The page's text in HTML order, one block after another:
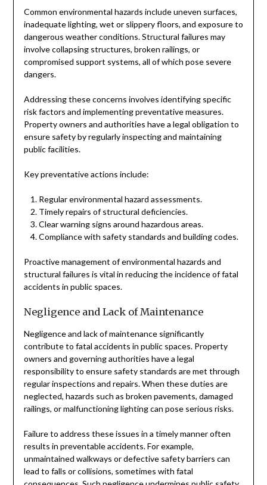
Common environmental hazards include uneven surfaces,
inadequate lighting, wet or slippery floors, and exposure to
dangerous weather conditions. Structural failures may
involve collapsing structures, broken railings, or
compromised support systems, all of which pose severe
dangers.
Addressing these concerns involves identifying specific
risk factors and implementing preventative measures.
Property owners and authorities have a legal obligation to
ensure safety by regularly inspecting and maintaining
public facilities.
Key preventative actions include:
Regular environmental hazard assessments.
Timely repairs of structural deficiencies.
Clear warning signs around hazardous areas.
Compliance with safety standards and building codes.
Proactive management of environmental hazards and
structural failures is vital in reducing the incidence of fatal
accidents in public spaces.
Negligence and Lack of Maintenance
Negligence and lack of maintenance significantly
contribute to fatal accidents in public spaces. Property
owners and governing authorities have a legal
responsibility to ensure safety standards are met through
regular inspections and repairs. When these duties are
neglected, hazards such as broken pavements, damaged
railings, or malfunctioning lighting can pose serious risks.
Failure to address these issues in a timely manner often
results in preventable accidents. For example,
unmaintained walkways or defective safety barriers can
lead to falls or collisions, sometimes with fatal